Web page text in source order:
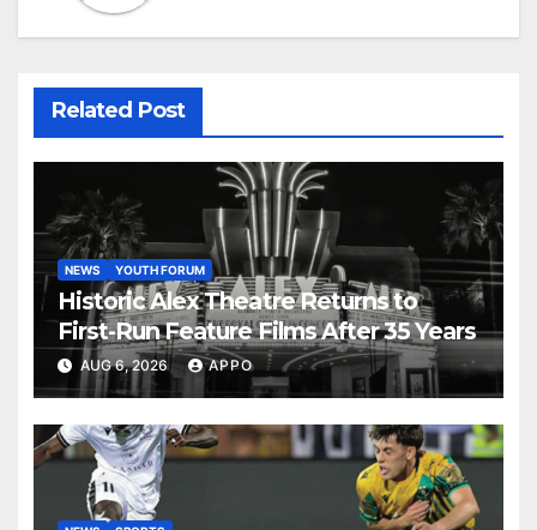
Related Post
NEWS YOUTH FORUM
Historic Alex Theatre Returns to
First-Run Feature Films After 35 Years
AUG 6, 2026 APPO